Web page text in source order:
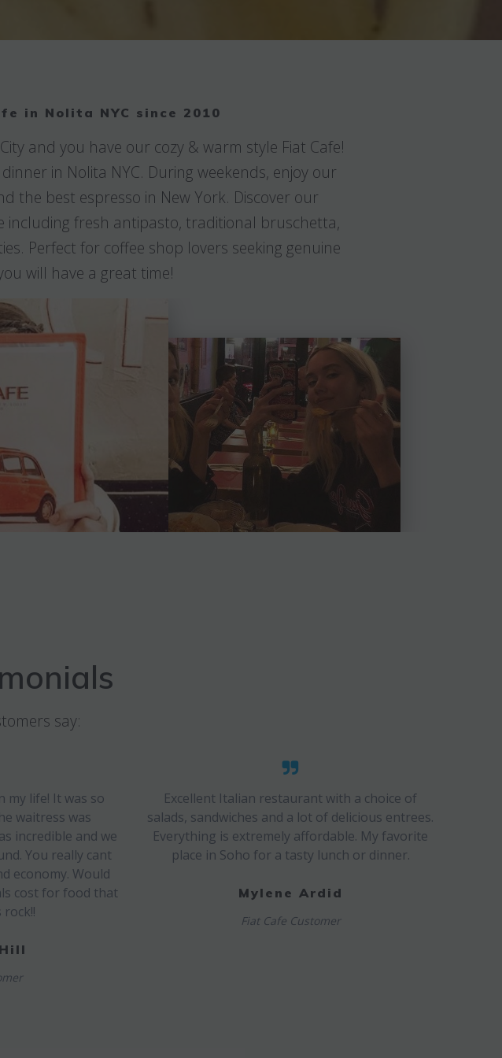
in Nolita NYC since 2010
and you have our cozy & warm style Fiat Cafe!
in Nolita NYC. During weekends, enjoy our
the best espresso in New York. Discover our
fresh antipasto, traditional bruschetta,
Perfect for coffee shop lovers seeking genuine
will have a great time!
say:
my life! It was so
waitress was
incredible and we
You really cant
economy. Would
cost for food that
rock!!
Excellent Italian restaurant with a choice of
salads, sandwiches and a lot of delicious entrees.
Everything is extremely affordable. My favorite
place in Soho for a tasty lunch or dinner.
Mylene Ardid
Fiat Cafe Customer